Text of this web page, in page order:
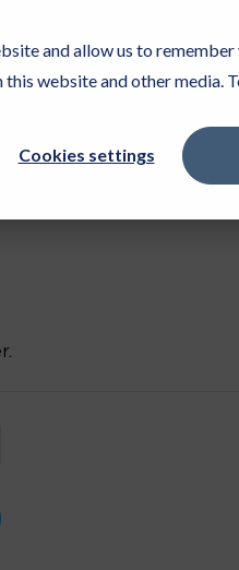
and allow us to remember
website and other media.
Cookies settings
Experience & Buy